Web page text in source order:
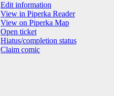
Edit information
View in Piperka Reader
View on Piperka Map
Open ticket
Hiatus/completion status
Claim comic